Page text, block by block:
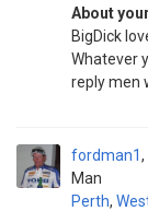
About
BigDick
Whatever
reply men
fordman1
Man
Perth,